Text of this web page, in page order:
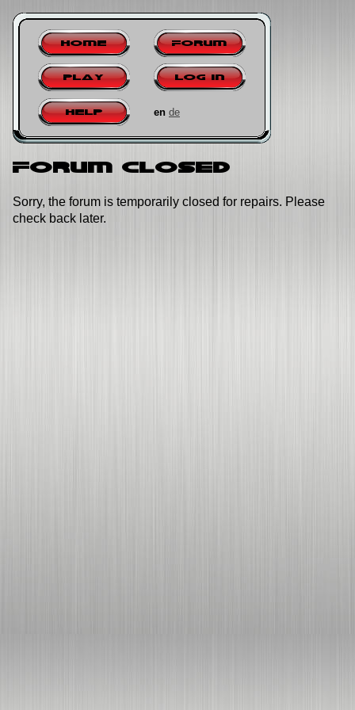
Home Forum
Play Log in
Help en de
Forum closed
Sorry, the forum is temporarily closed for repairs. Please
check back later.